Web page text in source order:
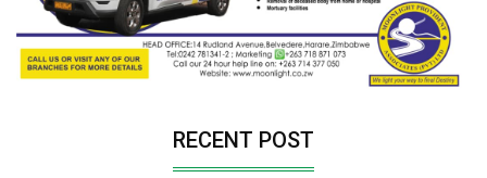
RECENT POST